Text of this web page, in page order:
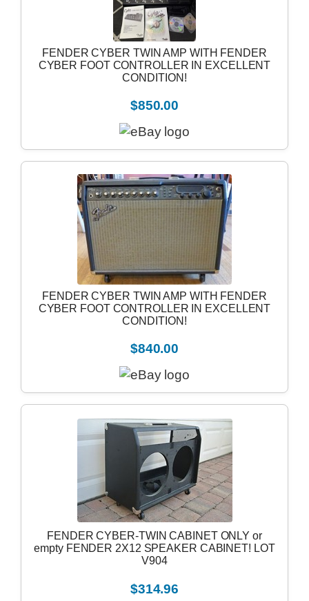
FENDER CYBER TWIN AMP WITH FENDER
CYBER FOOT CONTROLLER IN EXCELLENT
CONDITION!
$850.00
FENDER CYBER TWIN AMP WITH FENDER
CYBER FOOT CONTROLLER IN EXCELLENT
CONDITION!
$840.00
FENDER CYBER-TWIN CABINET ONLY or
empty FENDER 2X12 SPEAKER CABINET! LOT
V904
$314.96